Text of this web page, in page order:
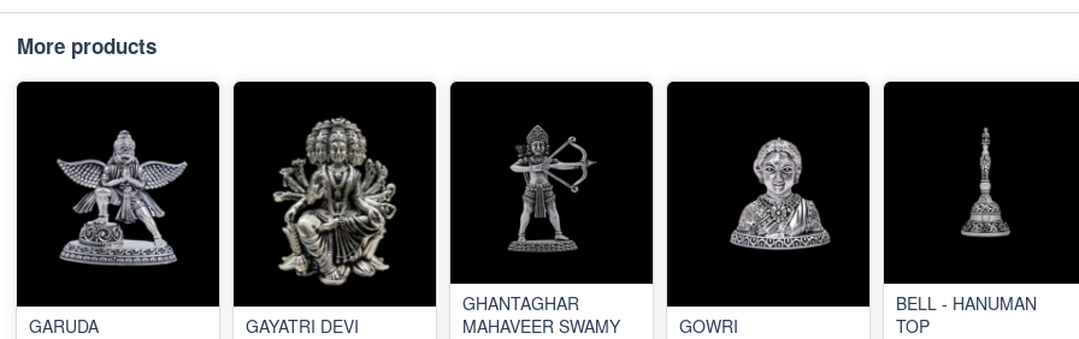
More products
GARUDA GAYATRI DEVI
GHANTAGHAR
MAHAVEER SWAMY
GOWRI
BELL - HANUMAN
TOP